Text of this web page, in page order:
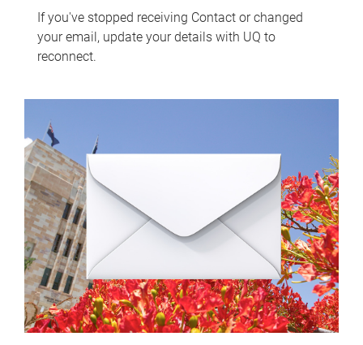
If you've stopped receiving Contact or changed
your email, update your details with UQ to
reconnect.